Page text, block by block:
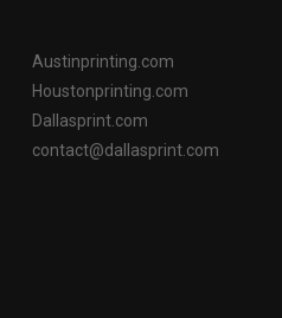
Austinprinting.com
Houstonprinting.com
Dallasprint.com
contact@dallasprint.com